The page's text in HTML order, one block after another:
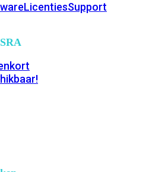
LicentiesSupport